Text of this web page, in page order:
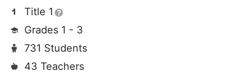
Title 1
Grades 1 - 3
731 Students
43 Teachers